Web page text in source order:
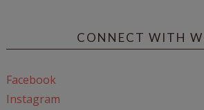
CONNECT WITH
Facebook
Instagram